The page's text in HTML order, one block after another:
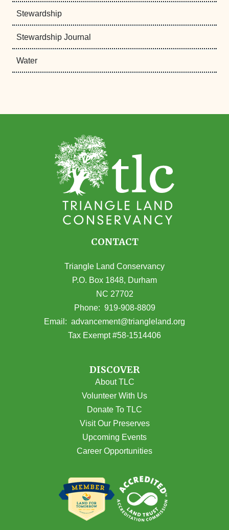
Stewardship
Stewardship Journal
Water
CONTACT
Triangle Land Conservancy
P.O. Box 1848, Durham
NC 27702
(opens in Google Maps)
Phone: 919-908-8809
Email: advancement@triangleland.org
Tax Exempt #58-1514406
DISCOVER
About TLC
Volunteer With Us
Donate To TLC
Visit Our Preserves
Upcoming Events
Career Opportunities